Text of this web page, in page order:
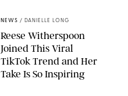
NEWS / DANIELLE LONG
Reese Witherspoon
Joined This Viral
TikTok Trend and Her
Take Is So Inspiring